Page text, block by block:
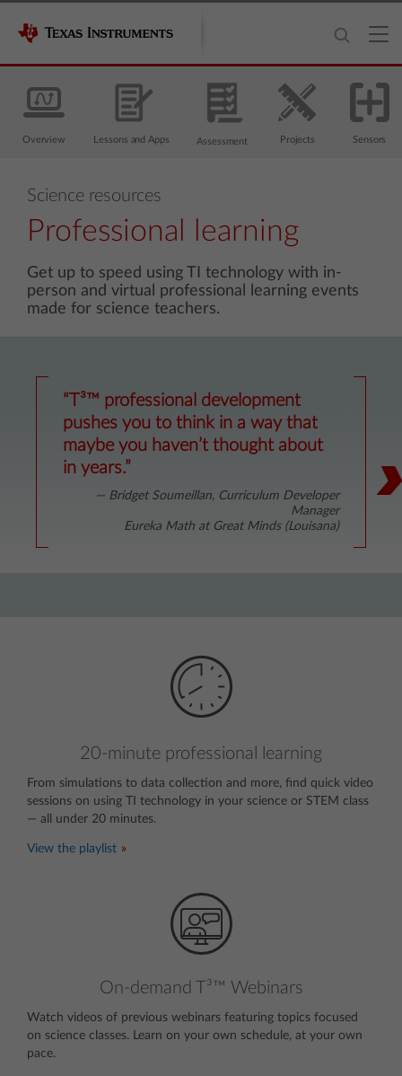
Overview Lessons and Apps Assessment Projects Sensors
Science resources
Professional learning
Get up to speed using TI technology with in-
person and virtual professional learning events
made for science teachers.
“T³™ professional development
pushes you to think in a way that
maybe you haven’t thought about
in years.”
— Bridget Soumeillan, Curriculum Developer
Manager
Eureka Math at Great Minds (Louisana)
“T³™ instructors go above and
beyond to help us implement TI
technology into our classes.”
— Cindy Tobey, Geometry Teacher
Panama High School (Oklahoma)
“The instructor’s ability to deal with
many different levels of preexisting
knowledge was fabulous.”
— Beth Boas, Mathematics Teacher
Woodbridge High School (Virginia)
20-minute professional learning
From simulations to data collection and more, find quick video
sessions on using TI technology in your science or STEM class
— all under 20 minutes.
View the playlist
On-demand T³™ Webinars
Watch videos of previous webinars featuring topics focused
on science classes. Learn on your own schedule, at your own
pace.